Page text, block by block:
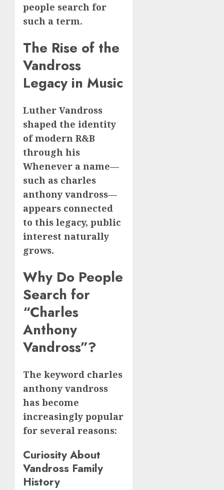
people search for
such a term.
The Rise of the
Vandross
Legacy in Music
Luther Vandross
shaped the identity
of modern R&B
through his
Whenever a name—
such as charles
anthony vandross—
appears connected
to this legacy, public
interest naturally
grows.
Why Do People
Search for
“Charles
Anthony
Vandross”?
The keyword charles
anthony vandross
has become
increasingly popular
for several reasons:
Curiosity About
Vandross Family
History